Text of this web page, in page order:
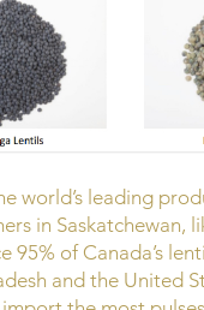
world’s leading
in Saskatchewan,
95% of Canada’s
and the United